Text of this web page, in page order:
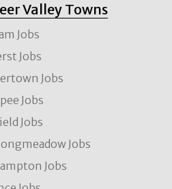
Valley Towns
Jobs
Jobs
Jobs
Jobs
Jobs
Jobs
Jobs